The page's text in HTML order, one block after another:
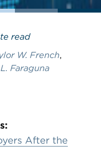
read
W. French,
Faraguna
After the